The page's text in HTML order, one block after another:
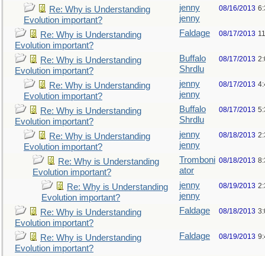
Re: Why is Understanding
Evolution important?
jenny
jenny
08/16/2013
Re: Why is Understanding
Evolution important?
Faldage 08/17/2013
Re: Why is Understanding
Evolution important?
Buffalo
Shrdlu
08/17/2013
Re: Why is Understanding
Evolution important?
jenny
jenny
08/17/2013
Re: Why is Understanding
Evolution important?
Buffalo
Shrdlu
08/17/2013
Re: Why is Understanding
Evolution important?
jenny
jenny
08/18/2013
Re: Why is Understanding
Evolution important?
Tromboni
ator
08/18/2013
Re: Why is Understanding
Evolution important?
jenny
jenny
08/19/2013
Re: Why is Understanding
Evolution important?
Faldage 08/18/2013
Re: Why is Understanding
Evolution important?
Faldage 08/19/2013